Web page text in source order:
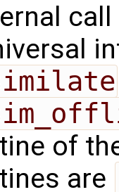
of
are